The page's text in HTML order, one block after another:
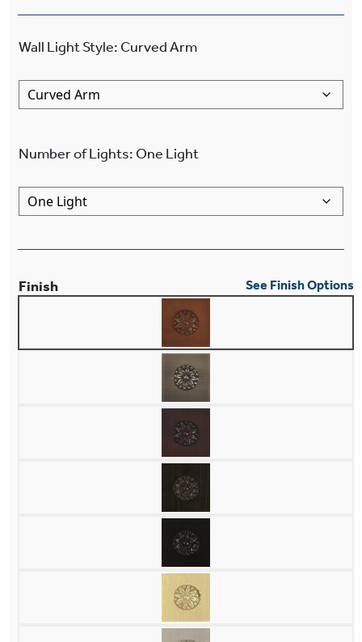
Wall Light Style: Curved Arm
Number of Lights: One Light
Finish See Finish Options